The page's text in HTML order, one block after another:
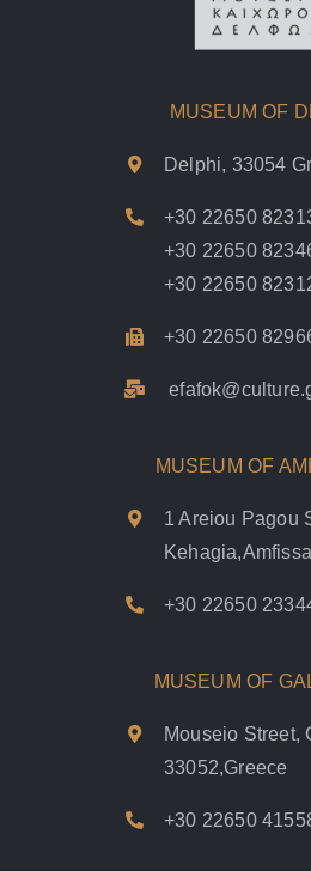
MUSEUM OF
Delphi, 33054
+30 22650
+30 22650
+30 22650
+30 22650
MUSEUM OF
1 Areiou Pagou
+30 22650
MUSEUM OF
Mouseio Street,
33052,Greece
+30 22650